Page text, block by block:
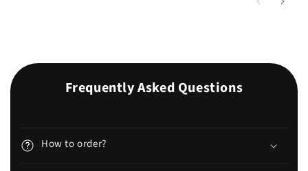
Frequently Asked Questions
How to order?